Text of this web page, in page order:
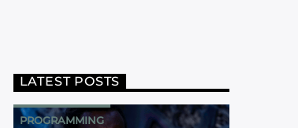
LATEST POSTS
PROGRAMMING